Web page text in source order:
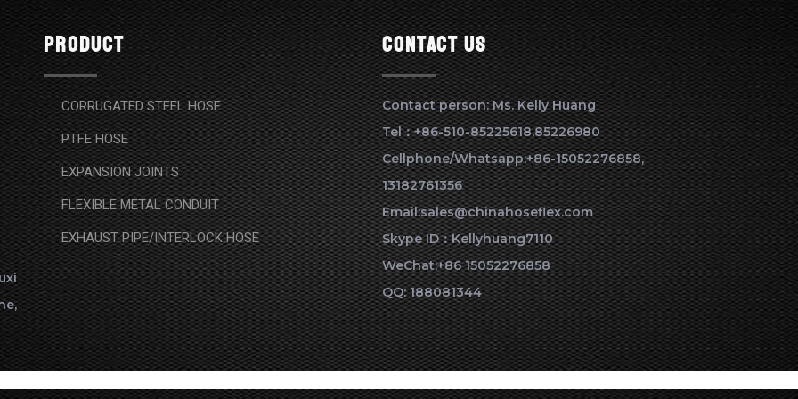
Product
CORRUGATED STEEL HOSE
PTFE HOSE
EXPANSION JOINTS
FLEXIBLE METAL CONDUIT
EXHAUST PIPE/INTERLOCK HOSE
contact us
Contact person: Ms. Kelly Huang
Tel：+86-510-85225618,85226980
Cellphone/Whatsapp:+86-15052276858,
13182761356
Email:sales@chinahoseflex.com
Skype ID：Kellyhuang7110
WeChat:+86 15052276858
QQ: 188081344